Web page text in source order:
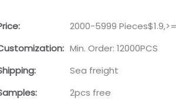
2000-5999
Min. Order: 12000PCS
Sea freight
2pcs free